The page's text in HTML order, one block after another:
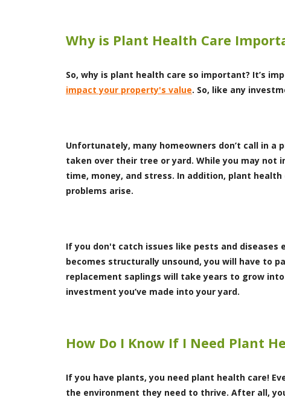
Why is Plant Health Care
So, why is plant health care so important? It’s
impact your property's value. So, like any
Unfortunately, many homeowners don’t call in
taken over their tree or yard. While you may not
time, money, and stress. In addition, plant
problems arise.
If you don't catch issues like pests and
becomes structurally unsound, you will have to
replacement saplings will take years to grow
investment you’ve made into your yard.
How Do I Know If I Need Plant
If you have plants, you need plant health care!
the environment they need to thrive. After all,